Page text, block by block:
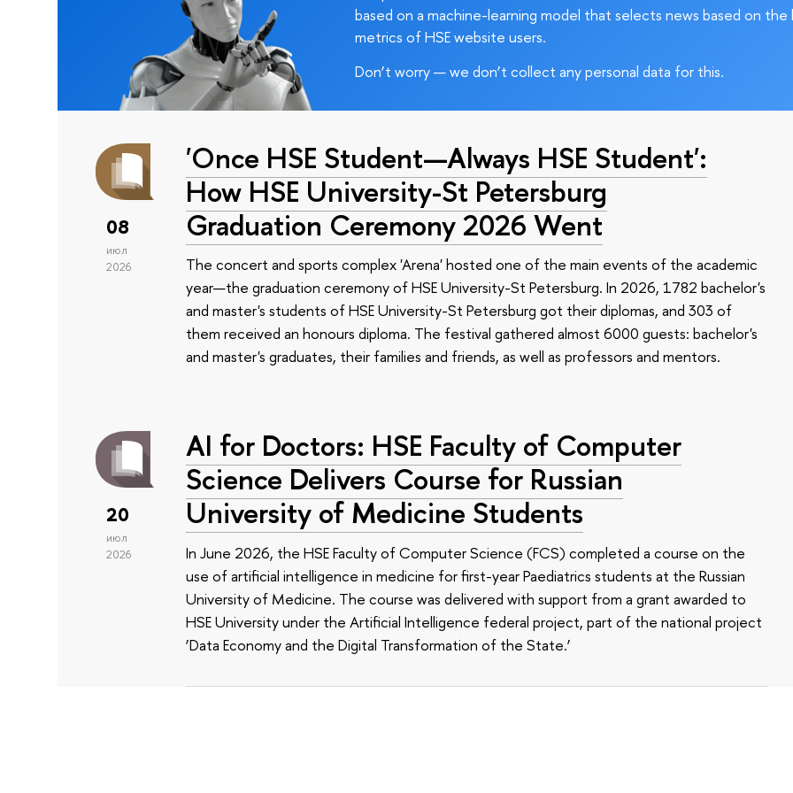
based on a machine-learning model that selects news based on the
metrics of HSE website users.
Don’t worry — we don’t collect any personal data for this.
08
июл
2026
'Once HSE Student—Always HSE Student':
How HSE University-St Petersburg
Graduation Ceremony 2026 Went
The concert and sports complex 'Arena' hosted one of the main events of the academic
year—the graduation ceremony of HSE University-St Petersburg. In 2026, 1782 bachelor's
and master's students of HSE University-St Petersburg got their diplomas, and 303 of
them received an honours diploma. The festival gathered almost 6000 guests: bachelor's
and master's graduates, their families and friends, as well as professors and mentors.
20
июл
2026
AI for Doctors: HSE Faculty of Computer
Science Delivers Course for Russian
University of Medicine Students
In June 2026, the HSE Faculty of Computer Science (FCS) completed a course on the
use of artificial intelligence in medicine for first-year Paediatrics students at the Russian
University of Medicine. The course was delivered with support from a grant awarded to
HSE University under the Artificial Intelligence federal project, part of the national project
‘Data Economy and the Digital Transformation of the State.’